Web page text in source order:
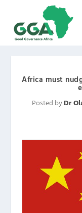
Africa must
Posted byDr